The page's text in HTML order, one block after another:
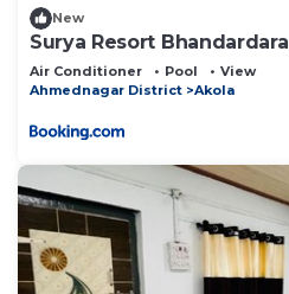
New
Surya Resort Bhandardara
Air Conditioner Pool
View
Ahmednagar District
Akola